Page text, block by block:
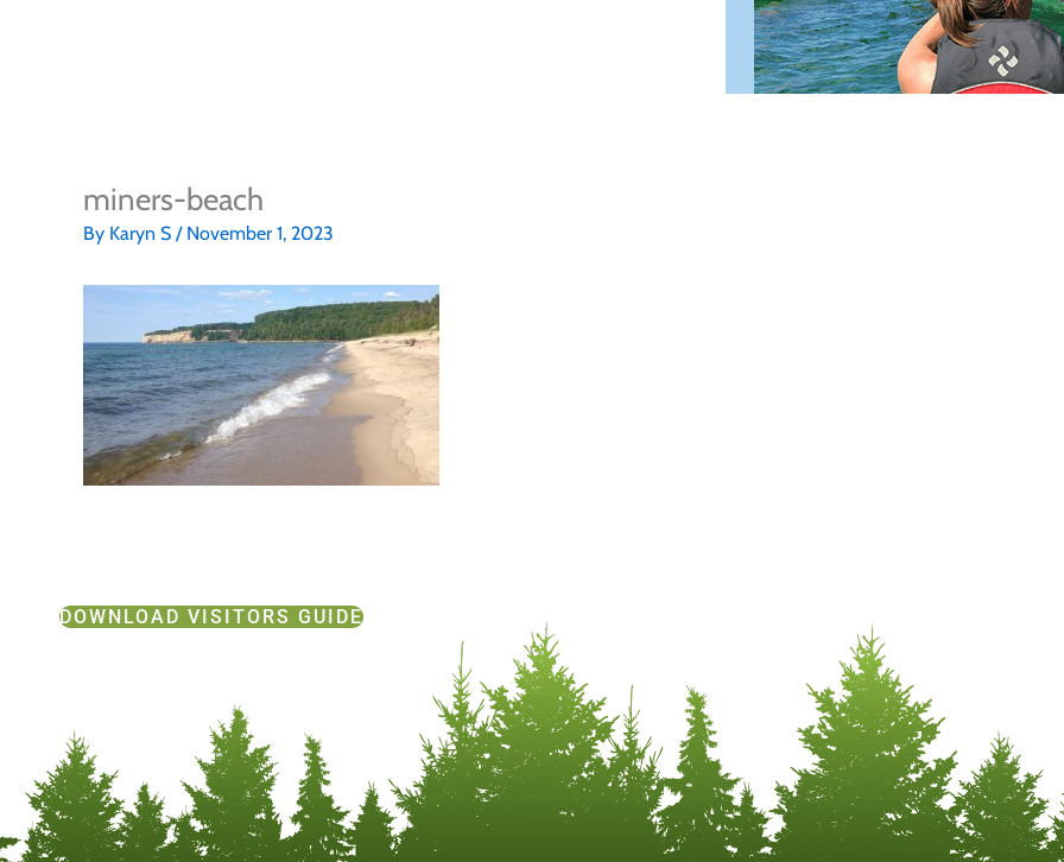
miners-beach
By Karyn S / November 1, 2023
DOWNLOAD VISITORS GUIDE